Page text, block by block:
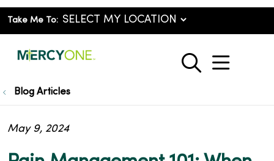
Take Me To:
search
show
Blog Articles
May 9, 2024